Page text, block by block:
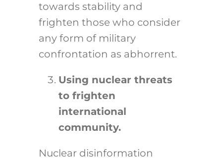
towards stability and
frighten those who consider
any form of military
confrontation as abhorrent.
Using nuclear threats
to frighten
international
community.
Nuclear disinformation